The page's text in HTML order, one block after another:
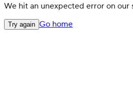
We hit an unexpected error on our
Try again Go home